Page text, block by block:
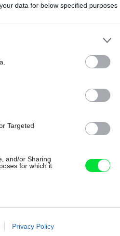
data for below specified purposes
Targeted
and/or Sharing
for which it
like cookies on
Privacy Policy